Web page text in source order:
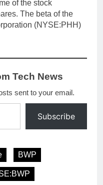
of the stock
The beta of the
(NYSE:PHH)
Tech News
sent to your email.
Subscribe
BWP